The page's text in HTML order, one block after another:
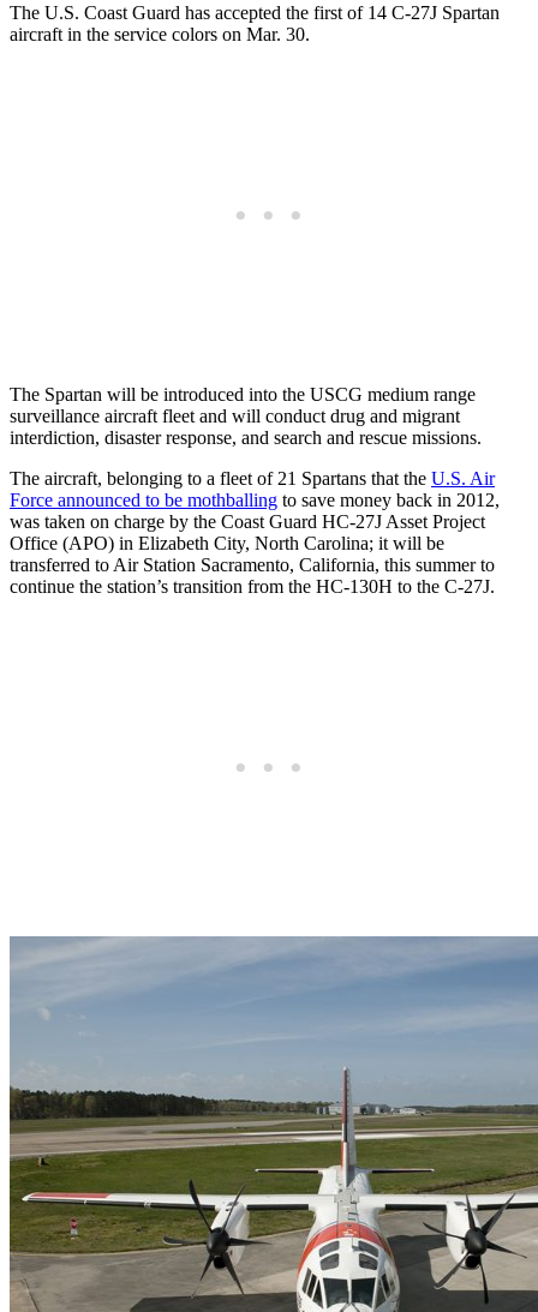
The U.S. Coast Guard has accepted the first of 14 C-27J Spartan
aircraft in the service colors on Mar. 30.
The Spartan will be introduced into the USCG medium range
surveillance aircraft fleet and will conduct drug and migrant
interdiction, disaster response, and search and rescue missions.
The aircraft, belonging to a fleet of 21 Spartans that the U.S. Air
Force announced to be mothballing to save money back in 2012,
was taken on charge by the Coast Guard HC-27J Asset Project
Office (APO) in Elizabeth City, North Carolina; it will be
transferred to Air Station Sacramento, California, this summer to
continue the station’s transition from the HC-130H to the C-27J.